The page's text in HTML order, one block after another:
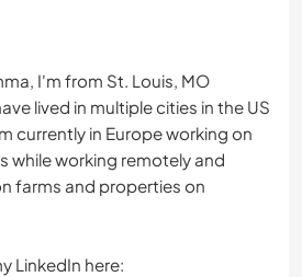
I'm from St. Louis, MO
lived in multiple cities in the US
currently in Europe working on
while working remotely and
farms and properties on
LinkedIn here: